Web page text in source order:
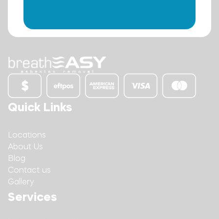
Quick Links
Locations
About Us
Blog
Contact us
Gallery
Services